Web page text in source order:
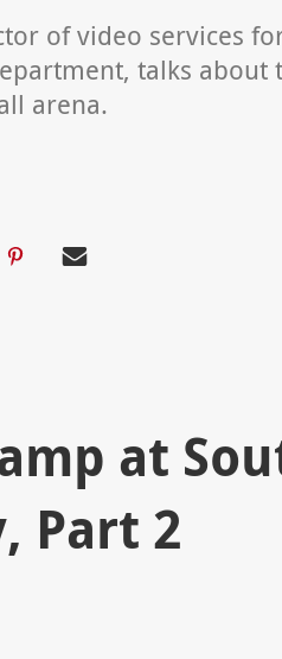
of video services
talks about
arena.
at
Part 2